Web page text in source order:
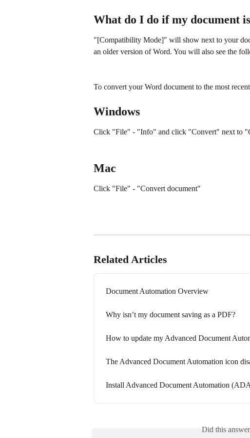
What do I do if my document
"[Compatibility Mode]" will show next to your
an older version of Word. You will also see the
To convert your Word document to the most
Windows
Click "File" - "Info" and click "Convert" next to
Mac
Click "File" - "Convert document"
Related Articles
Document Automation Overview
Why isn’t my document saving as a PDF?
How to update my Advanced Document
The Advanced Document Automation icon
Install Advanced Document Automation
Did this